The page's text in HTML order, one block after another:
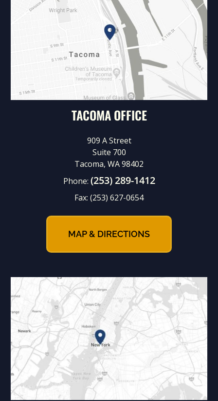
TACOMA OFFICE
909 A Street
Suite 700
Tacoma, WA 98402
Phone: (253) 289-1412
Fax: (253) 627-0654
MAP & DIRECTIONS